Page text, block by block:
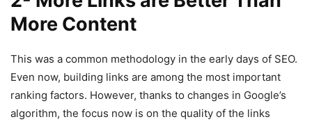
More Content
This was a common methodology in the early days of SEO.
Even now, building links are among the most important
ranking factors. However, thanks to changes in Google’s
algorithm, the focus now is on the quality of the links